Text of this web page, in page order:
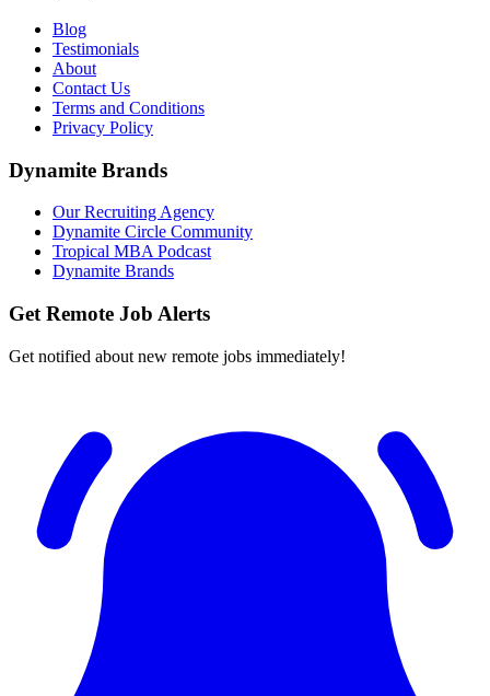
Blog
Testimonials
About
Contact Us
Terms and Conditions
Privacy Policy
Dynamite Brands
Our Recruiting Agency
Dynamite Circle Community
Tropical MBA Podcast
Dynamite Brands
Get Remote Job Alerts
Get notified about new remote jobs immediately!